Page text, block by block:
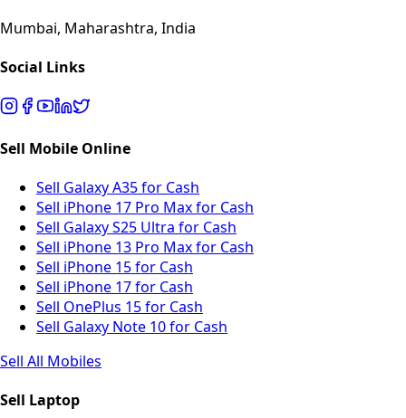
Mumbai, Maharashtra, India
Social Links
Sell Mobile Online
Sell Galaxy A35 for Cash
Sell iPhone 17 Pro Max for Cash
Sell Galaxy S25 Ultra for Cash
Sell iPhone 13 Pro Max for Cash
Sell iPhone 15 for Cash
Sell iPhone 17 for Cash
Sell OnePlus 15 for Cash
Sell Galaxy Note 10 for Cash
Sell All Mobiles
Sell Laptop